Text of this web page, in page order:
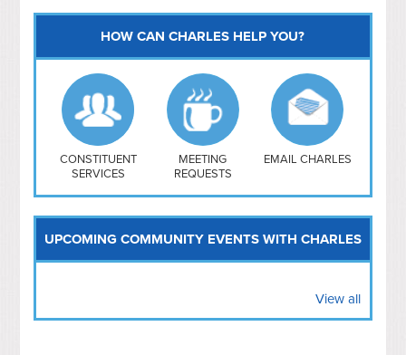
Capitol Hill
NoMa
Hill East
Southwest
Navy Yard
H Street/ Atlas
Mt Vernon Triangle
HOW CAN CHARLES HELP YOU?
CONSTITUENT
SERVICES
MEETING
REQUESTS
EMAIL CHARLES
UPCOMING COMMUNITY EVENTS WITH CHARLES
View all